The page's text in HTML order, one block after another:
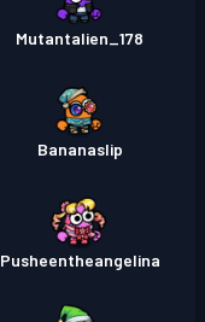
Mutantalien_178
Bananaslip
Pusheentheangelina